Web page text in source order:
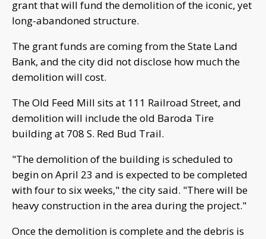
grant that will fund the demolition of the iconic, yet
long-abandoned structure.
The grant funds are coming from the State Land
Bank, and the city did not disclose how much the
demolition will cost.
The Old Feed Mill sits at 111 Railroad Street, and
demolition will include the old Baroda Tire
building at 708 S. Red Bud Trail.
"The demolition of the building is scheduled to
begin on April 23 and is expected to be completed
with four to six weeks," the city said. "There will be
heavy construction in the area during the project."
Once the demolition is complete and the debris is